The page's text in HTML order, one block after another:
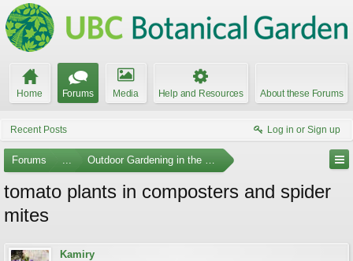
Home Forums Media Help and Resources About these Forums
Recent Posts Log in or Sign up
Forums ... Outdoor Gardening in the Pacific Northwest
tomato plants in composters and spider
mites
Kamiry